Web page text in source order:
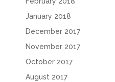
January 2018
December 2017
November 2017
October 2017
August 2017